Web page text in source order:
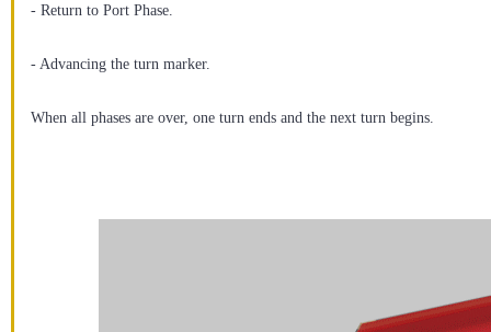
- Return to Port Phase.
- Advancing the turn marker.
When all phases are over, one turn ends and the next turn begins.